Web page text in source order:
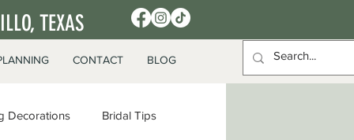
TEXAS
CONTACT BLOG
Decorations Bridal Tips